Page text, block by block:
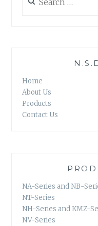
for:
Home
About Us
Products
Contact Us
NA-Series and NB-
NT-Series
NH-Series and KMZ-
NV-Series